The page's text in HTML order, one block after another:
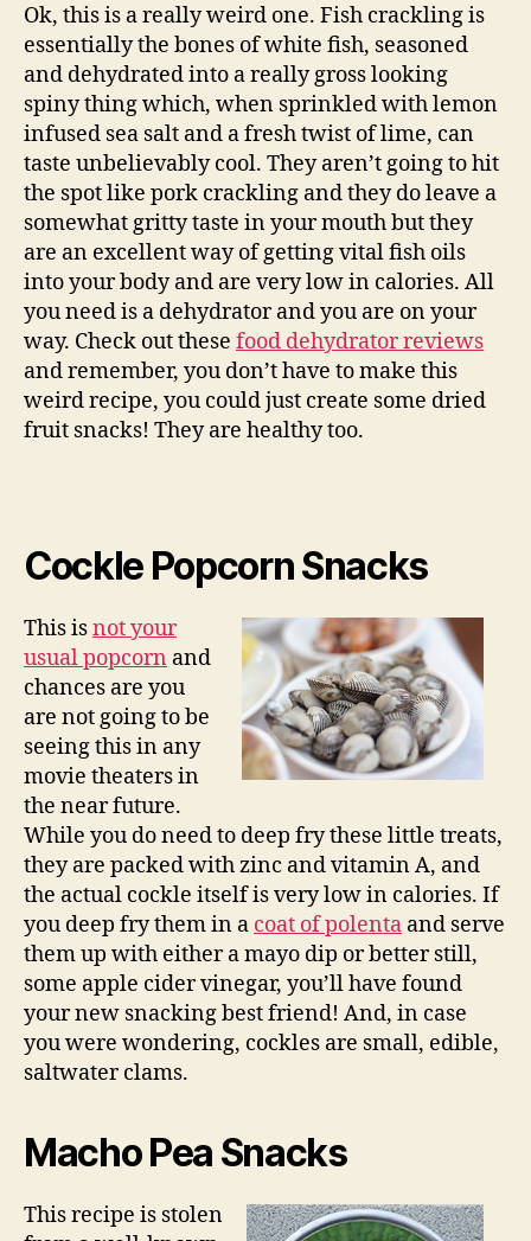
Ok, this is a really weird one. Fish crackling is
essentially the bones of white fish, seasoned
and dehydrated into a really gross looking
spiny thing which, when sprinkled with lemon
infused sea salt and a fresh twist of lime, can
taste unbelievably cool. They aren’t going to hit
the spot like pork crackling and they do leave a
somewhat gritty taste in your mouth but they
are an excellent way of getting vital fish oils
into your body and are very low in calories. All
you need is a dehydrator and you are on your
way. Check out these food dehydrator reviews
and remember, you don’t have to make this
weird recipe, you could just create some dried
fruit snacks! They are healthy too.
Cockle Popcorn Snacks
This isnot your
usual popcorn and
chances are you
are not going to be
seeing this in any
movie theaters in
the near future.
While you do need to deep fry these little treats,
they are packed with zinc and vitamin A, and
the actual cockle itself is very low in calories. If
you deep fry them in a coat of polenta and serve
them up with either a mayo dip or better still,
some apple cider vinegar, you’ll have found
your new snacking best friend! And, in case
you were wondering, cockles are small, edible,
saltwater clams.
Macho Pea Snacks
This recipe is stolen